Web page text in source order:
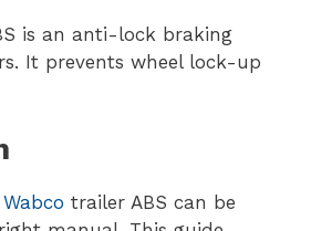
is an anti-lock braking
It prevents wheel lock-up
Wabco trailer ABS can be